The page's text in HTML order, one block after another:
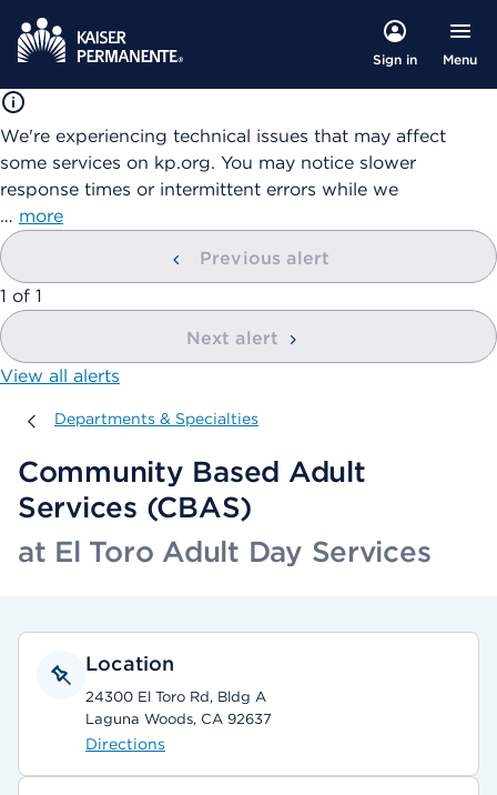
Sign in Menu
We're experiencing technical issues that may affect
some services on kp.org. You may notice slower
response times or intermittent errors while we
… more
Previous alert
showing
1 of 1
Next alert
View all alerts
Departments & Specialties
Departments & Specialties
Community Based Adult
Services (CBAS)
at El Toro Adult Day Services
Location
24300 El Toro Rd, Bldg A
Laguna Woods, CA 92637
Directions